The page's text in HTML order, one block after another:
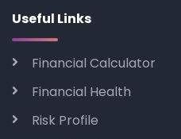
Useful Links
Financial Calculator
Financial Health
Risk Profile